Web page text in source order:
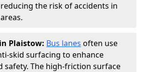
the risk of accidents in
Plaistow: Bus lanes often use
skid surfacing to enhance
safety. The high-friction surface